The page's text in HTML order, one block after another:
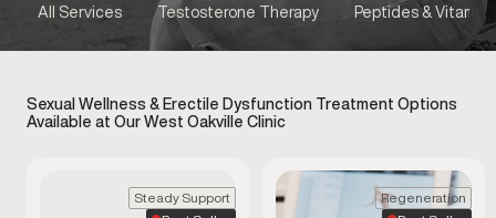
All Services Testosterone Therapy Peptides & Vitamins
Sexual Wellness & Erectile Dysfunction Treatment Options
Available at Our West Oakville Clinic
Steady Support
Regeneration